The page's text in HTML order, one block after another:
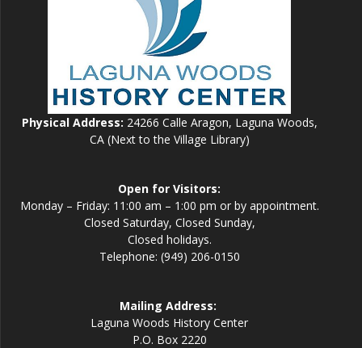
Physical Address: 24266 Calle Aragon, Laguna Woods,
CA (Next to the Village Library)
Open for Visitors:
Monday – Friday: 11:00 am – 1:00 pm or by appointment.
Closed Saturday, Closed Sunday,
Closed holidays.
Telephone: (949) 206-0150
Mailing Address:
Laguna Woods History Center
P.O. Box 2220